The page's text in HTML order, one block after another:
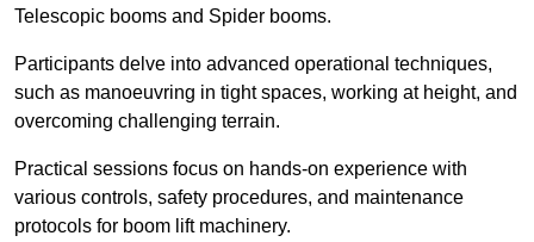
Telescopic booms and Spider booms.
Participants delve into advanced operational techniques,
such as manoeuvring in tight spaces, working at height, and
overcoming challenging terrain.
Practical sessions focus on hands-on experience with
various controls, safety procedures, and maintenance
protocols for boom lift machinery.